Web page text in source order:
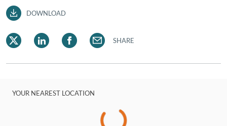
DOWNLOAD
SHARE
YOUR NEAREST LOCATION